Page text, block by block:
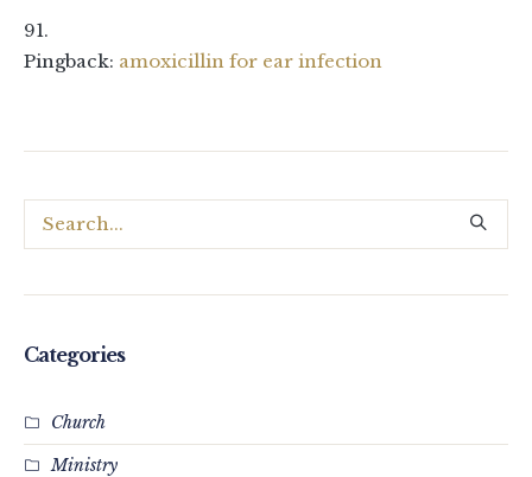
Pingback: amoxicillin for ear infection
Categories
Church
Ministry